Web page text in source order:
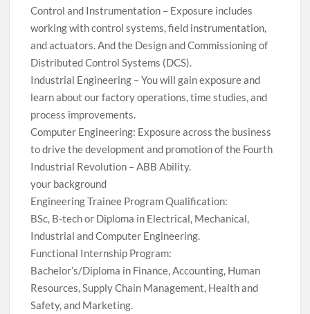
Control and Instrumentation – Exposure includes
working with control systems, field instrumentation,
and actuators. And the Design and Commissioning of
Distributed Control Systems (DCS).
Industrial Engineering – You will gain exposure and
learn about our factory operations, time studies, and
process improvements.
Computer Engineering: Exposure across the business
to drive the development and promotion of the Fourth
Industrial Revolution – ABB Ability.
your background
Engineering Trainee Program Qualification:
BSc, B-tech or Diploma in Electrical, Mechanical,
Industrial and Computer Engineering.
Functional Internship Program:
Bachelor’s/Diploma in Finance, Accounting, Human
Resources, Supply Chain Management, Health and
Safety, and Marketing.